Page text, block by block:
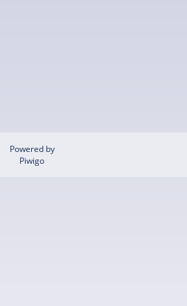
Powered by
Piwigo